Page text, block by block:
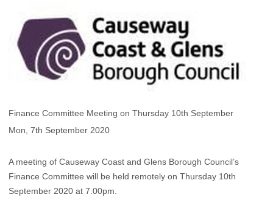
Finance Committee Meeting on Thursday 10th September
Mon, 7th September 2020
A meeting of Causeway Coast and Glens Borough Council’s
Finance Committee will be held remotely on Thursday 10th
September 2020 at 7.00pm.